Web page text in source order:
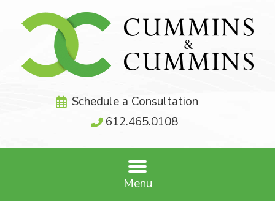
Schedule a Consultation
612.465.0108
Menu